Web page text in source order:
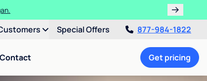
Special Offers 877-984-1822
Contact Get pricing